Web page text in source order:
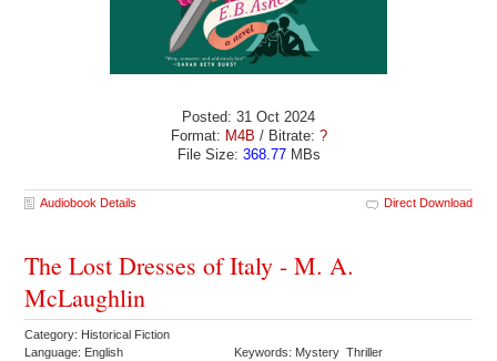
Posted: 31 Oct 2024
Format: M4B / Bitrate: ?
File Size: 368.77MBs
Audiobook Details Direct Download
The Lost Dresses of Italy - M. A.
McLaughlin
Category: Historical Fiction
Language: English
Keywords: Mystery Thriller